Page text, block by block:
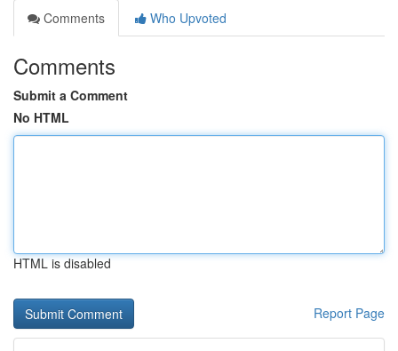
Comments
Who Upvoted
Comments
Submit a Comment
No HTML
HTML is disabled
Report Page